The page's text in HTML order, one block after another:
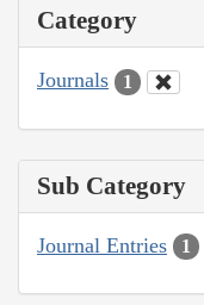
Category
Journals 1
Sub Category
Journal Entries 1